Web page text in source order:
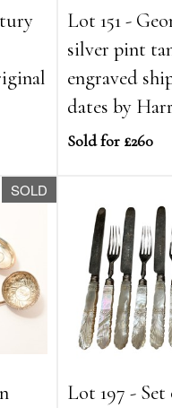
Lot 151 -
silver pint
engraved
dates by
Sold for £260
SOLD
Lot 197 -